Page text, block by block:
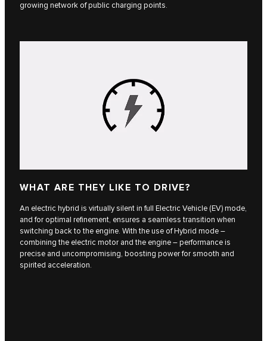
growing network of public charging points.
WHAT ARE THEY LIKE TO DRIVE?
An electric hybrid is virtually silent in full Electric Vehicle (EV) mode,
and for optimal refinement, ensures a seamless transition when
switching back to the engine. With the use of Hybrid mode –
combining the electric motor and the engine – performance is
precise and uncompromising, boosting power for smooth and
spirited acceleration.